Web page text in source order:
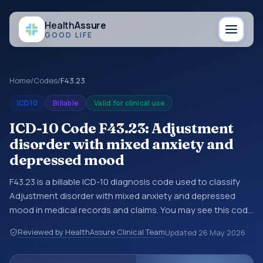
HealthAssure
GOOD LIFE
Home/Codes/F43.23
ICD10 Billable Valid for clinical use
ICD-10 Code F43.23: Adjustment
disorder with mixed anxiety and
depressed mood
F43.23 is a billable ICD-10 diagnosis code used to classify
Adjustment disorder with mixed anxiety and depressed
mood in medical records and claims. You may see this code
encounter documentation, referrals, or other healthcare
billing and coding records. ICD-10 codes are diagnosis
Reviewed by HealthAssure Clinical TeamUpdated 26 May 2026